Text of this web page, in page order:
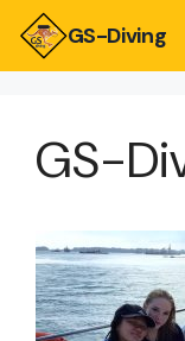
GS-Diving
GS-